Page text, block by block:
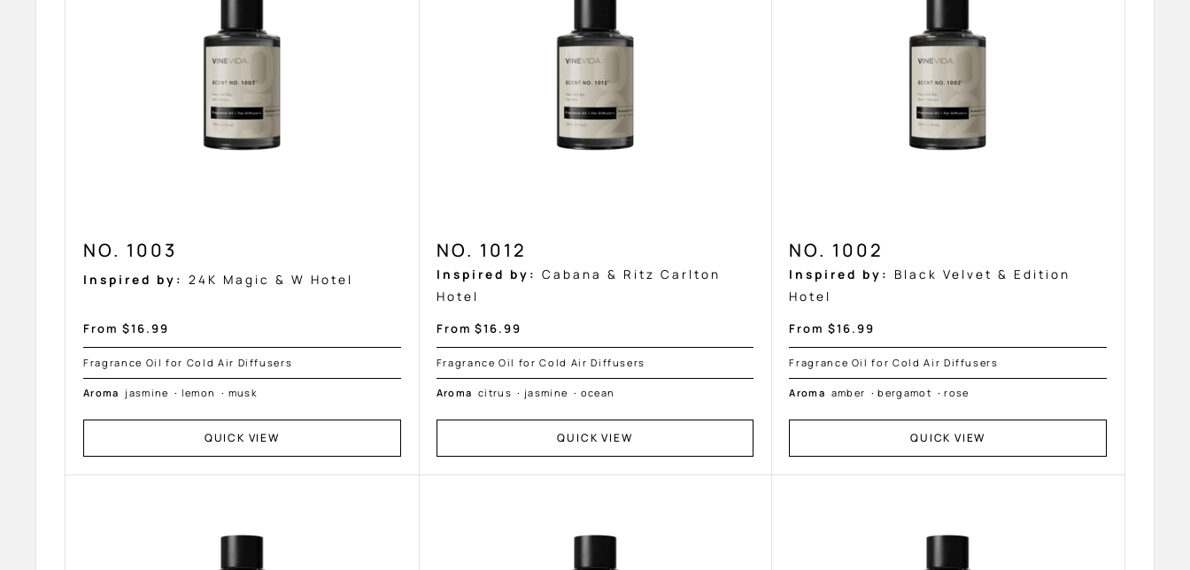
NO. 1003
Inspired by: 24K Magic & W Hotel
Sale
price
From $16.99
Fragrance Oil for Cold Air Diffusers
Aroma jasmine · lemon · musk
QUICK VIEW
NO. 1012
Inspired by: Cabana & Ritz Carlton
Hotel
Sale
price
From $16.99
Fragrance Oil for Cold Air Diffusers
Aroma citrus · jasmine · ocean
QUICK VIEW
NO. 1002
Inspired by:
Black Velvet & Edition
Hotel
Sale
price
From $16.99
Fragrance Oil for Cold Air Diffusers
Aroma amber ·bergamot ·rose
QUICK VIEW